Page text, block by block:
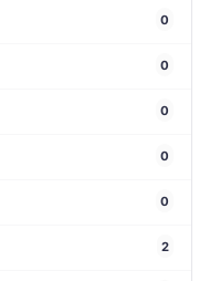
0
0
0
0
0
2